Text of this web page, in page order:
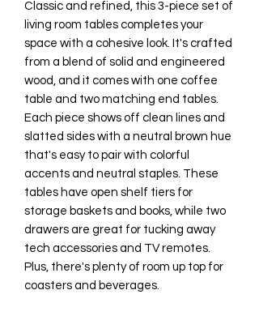
Classic and refined, this 3-piece set of
living room tables completes your
space with a cohesive look. It's crafted
from a blend of solid and engineered
wood, and it comes with one coffee
table and two matching end tables.
Each piece shows off clean lines and
slatted sides with a neutral brown hue
that's easy to pair with colorful
accents and neutral staples. These
tables have open shelf tiers for
storage baskets and books, while two
drawers are great for tucking away
tech accessories and TV remotes.
Plus, there's plenty of room up top for
coasters and beverages.